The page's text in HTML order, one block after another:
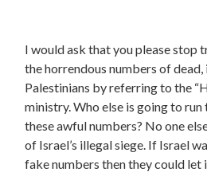
I would ask that you please stop
the horrendous numbers of
Palestinians by referring to the
ministry. Who else is going to
these awful numbers? No one
of Israel’s illegal siege. If Israel
fake numbers then they could let